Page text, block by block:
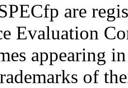
are
Evaluation
appearing
of